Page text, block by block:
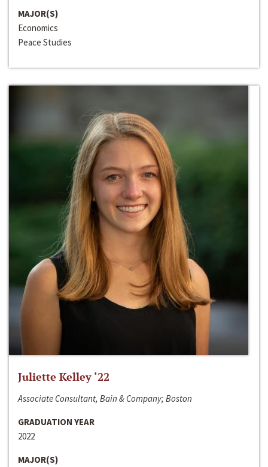
MAJOR(S)
Economics
Peace Studies
Juliette Kelley ‘22
Associate Consultant, Bain & Company; Boston
GRADUATION YEAR
2022
MAJOR(S)